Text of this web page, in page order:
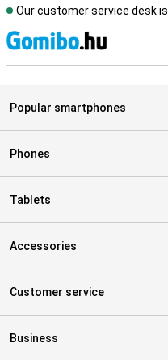
Our customer service desk is
Popular smartphones
Phones
Tablets
Accessories
Customer service
Business